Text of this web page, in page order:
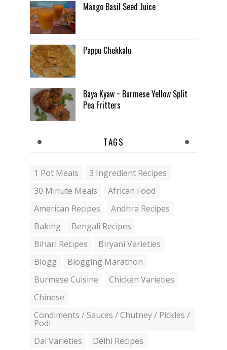
Mango Basil Seed Juice
Pappu Chekkalu
Baya Kyaw ~ Burmese Yellow Split
Pea Fritters
TAGS
1 Pot Meals
3 Ingredient Recipes
30 Minute Meals
African Food
American Recipes
Andhra Recipes
Baking
Bengali Recipes
Bihari Recipes
Biryani Varieties
Blogg
Blogging Marathon
Burmese Cuisine
Chicken Varieties
Chinese
Condiments / Sauces / Chutney / Pickles /
Podi
Dal Varieties
Delhi Recipes